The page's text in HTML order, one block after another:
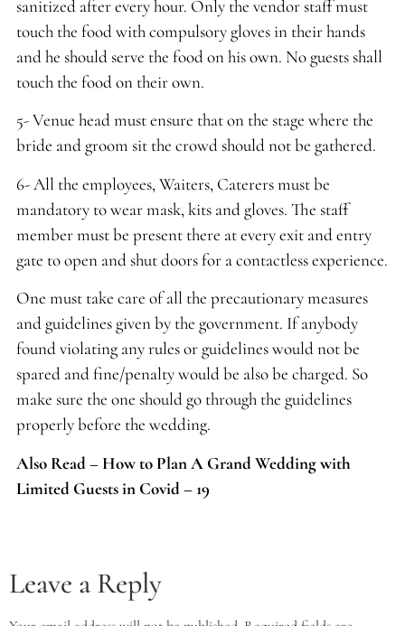
sanitized after every hour. Only the vendor staff must
touch the food with compulsory gloves in their hands
and he should serve the food on his own. No guests shall
touch the food on their own.
5- Venue head must ensure that on the stage where the
bride and groom sit the crowd should not be gathered.
6- All the employees, Waiters, Caterers must be
mandatory to wear mask, kits and gloves. The staff
member must be present there at every exit and entry
gate to open and shut doors for a contactless experience.
One must take care of all the precautionary measures
and guidelines given by the government. If anybody
found violating any rules or guidelines would not be
spared and fine/penalty would be also be charged. So
make sure the one should go through the guidelines
properly before the wedding.
Also Read – How to Plan A Grand Wedding with
Limited Guests in Covid – 19
Leave a Reply